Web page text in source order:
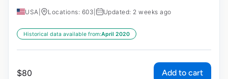
USA Locations: 603 Updated: 2 weeks ago
Historical data available from:April 2020
$80 Add to cart